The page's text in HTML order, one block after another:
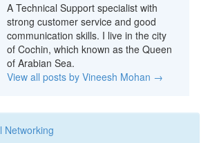
A Technical Support specialist with
strong customer service and good
communication skills. I live in the city
of Cochin, which known as the Queen
of Arabian Sea.
View all posts by Vineesh Mohan →
Networking